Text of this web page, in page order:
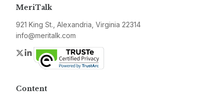
MeriTalk
921 King St., Alexandria, Virginia 22314
info@meritalk.com
Twitter
LinkedIn
Content